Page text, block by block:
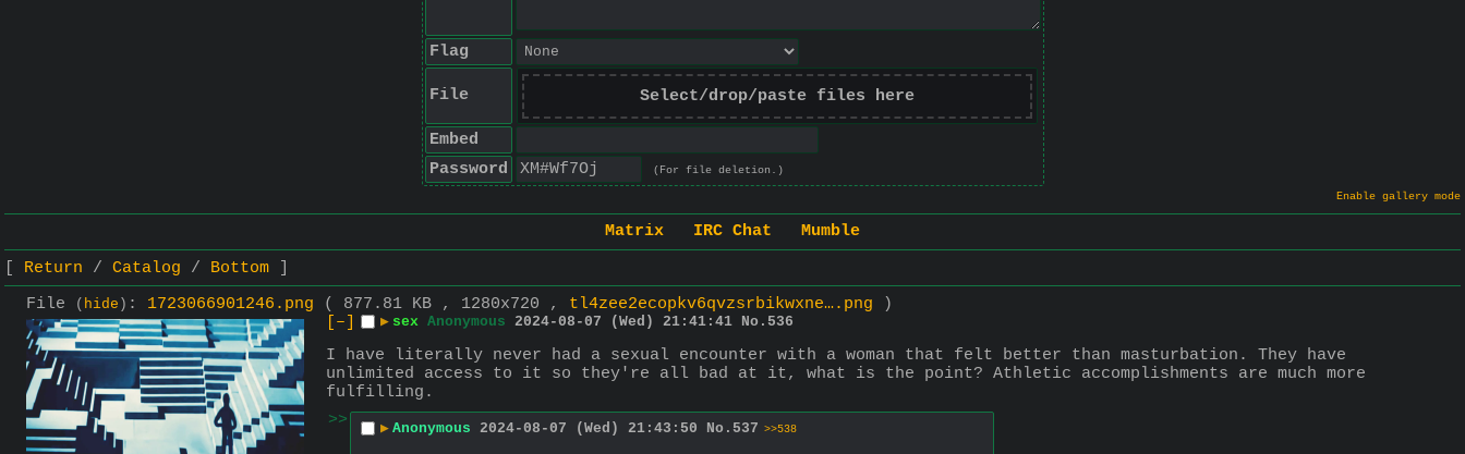
Flag
File Select/drop/paste files here
Embed
Password
(For file deletion.)
Enable gallery mode
Matrix IRC Chat
Mumble
Return
Catalog
Bottom
File
( hide ) : 1723066901246.png ( 877.81 KB , 1280x720 , tl4zee2ecopkv6qvzsrbikwxne….png )
[–]
▶ sex Anonymous 2024-08-07 (Wed) 21:41:41 No. 536
I have literally never had a sexual encounter with a woman that felt better than masturbation. They have
unlimited access to it so they're all bad at it, what is the point? Athletic accomplishments are much more
fulfilling.
>>
▶ Anonymous 2024-08-07 (Wed) 21:43:50 No. 537 >>538